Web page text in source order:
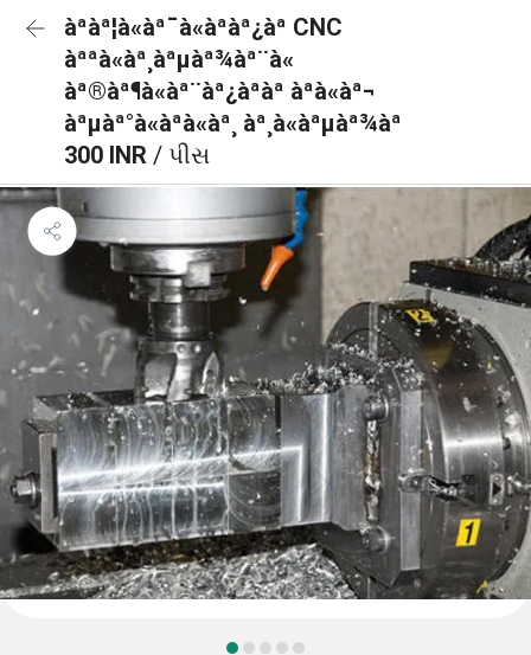
àªàª¦à«àª¯à«àªàª¿àª CNC
àªªà«àª¸àªµàª¾àª¨à«
àª®àª¶à«àª¨àª¿àªàª àªà«àª¬
àªµàª°à«àªà«àª¸ àª¸à«àªµàª¾àª
300 INR / પીસ